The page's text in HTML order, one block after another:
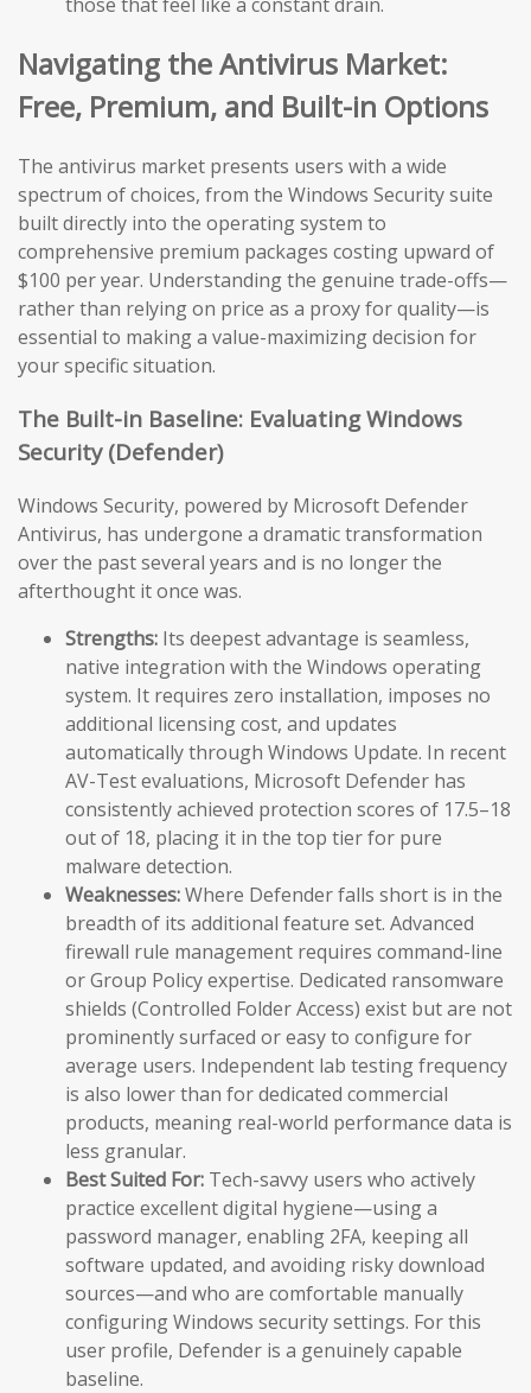
those that feel like a constant drain.
Navigating the Antivirus Market:
Free, Premium, and Built-in Options
The antivirus market presents users with a wide
spectrum of choices, from the Windows Security suite
built directly into the operating system to
comprehensive premium packages costing upward of
$100 per year. Understanding the genuine trade-offs—
rather than relying on price as a proxy for quality—is
essential to making a value-maximizing decision for
your specific situation.
The Built-in Baseline: Evaluating Windows
Security (Defender)
Windows Security, powered by Microsoft Defender
Antivirus, has undergone a dramatic transformation
over the past several years and is no longer the
afterthought it once was.
Strengths: Its deepest advantage is seamless,
native integration with the Windows operating
system. It requires zero installation, imposes no
additional licensing cost, and updates
automatically through Windows Update. In recent
AV-Test evaluations, Microsoft Defender has
consistently achieved protection scores of 17.5–18
out of 18, placing it in the top tier for pure
malware detection.
Weaknesses:Where Defender falls short is in the
breadth of its additional feature set. Advanced
firewall rule management requires command-line
or Group Policy expertise. Dedicated ransomware
shields (Controlled Folder Access) exist but are not
prominently surfaced or easy to configure for
average users. Independent lab testing frequency
is also lower than for dedicated commercial
products, meaning real-world performance data is
less granular.
Best Suited For: Tech-savvy users who actively
practice excellent digital hygiene—using a
password manager, enabling 2FA, keeping all
software updated, and avoiding risky download
sources—and who are comfortable manually
configuring Windows security settings. For this
user profile, Defender is a genuinely capable
baseline.